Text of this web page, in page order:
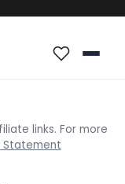
links. For more
Statement